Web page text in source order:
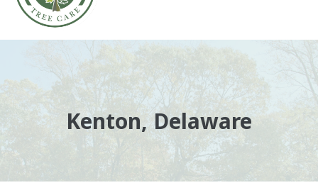
Kenton, Delaware